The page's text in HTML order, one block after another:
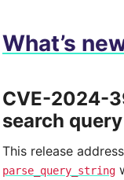
What’s
CVE-2024-
search
This release
parse_query_string